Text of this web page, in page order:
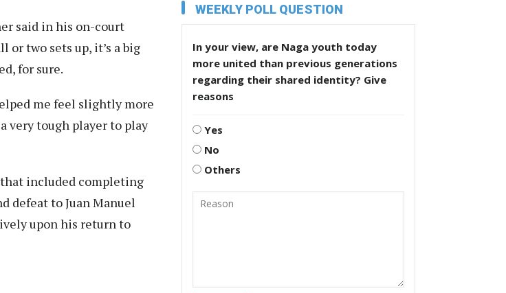
said in his on-court
or two sets up, it’s a big
for sure.
me feel slightly more
very tough player to play
included completing
defeat to Juan Manuel
upon his return to
WEEKLY POLL QUESTION
In your view, are Naga youth today
more united than previous generations
regarding their shared identity? Give
reasons
Yes
No
Others